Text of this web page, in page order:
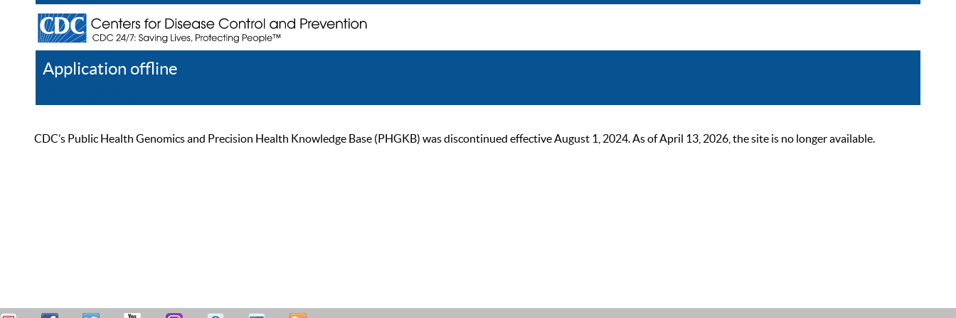
Application offline
CDC’s Public Health Genomics and Precision Health Knowledge Base (PHGKB) was discontinued effective August 1, 2024. As of April 13, 2026, the site is no longer available.